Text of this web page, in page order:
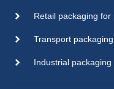
Retail packaging for
Transport
Industrial